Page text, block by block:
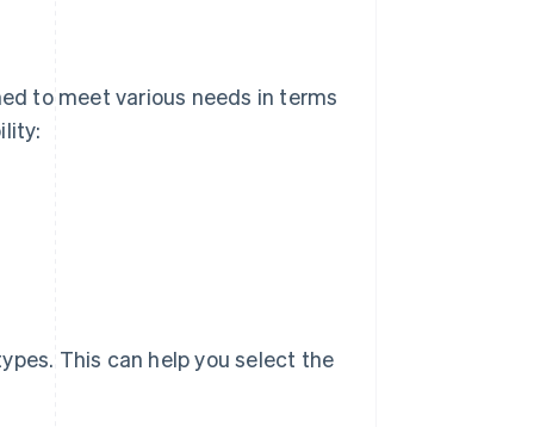
to meet various needs in terms
This can help you select the